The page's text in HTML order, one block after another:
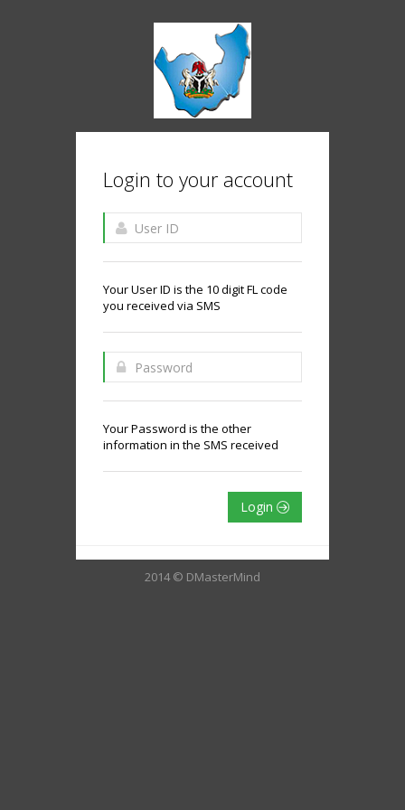
Login to your account
Your User ID is the 10 digit FL code
you received via SMS
Your Password is the other
information in the SMS received
Login
2014 © DMasterMind